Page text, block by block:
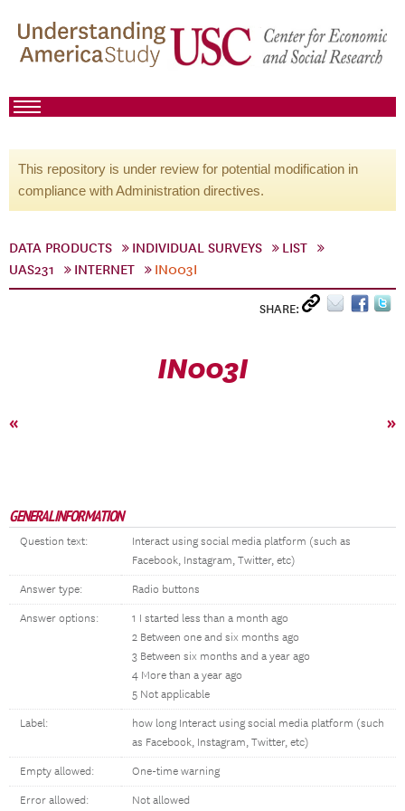
This repository is under review for potential modification in
compliance with Administration directives.
DATA PRODUCTS INDIVIDUAL SURVEYS
LIST
UAS231
INTERNET IN003I
SHARE:
IN003I
« »
GENERAL INFORMATION
Question text:
Interact using social media platform (such as
Facebook, Instagram, Twitter, etc)
Answer type: Radio buttons
Answer options:
1 I started less than a month ago
2 Between one and six months ago
3 Between six months and a year ago
4 More than a year ago
5 Not applicable
Label:
how long Interact using social media platform (such
as Facebook, Instagram, Twitter, etc)
Empty allowed: One-time warning
Error allowed: Not allowed